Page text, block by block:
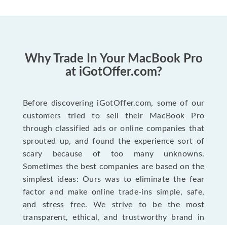
Why Trade In Your MacBook Pro
at iGotOffer.com?
Before discovering iGotOffer.com, some of our
customers tried to sell their MacBook Pro
through classified ads or online companies that
sprouted up, and found the experience sort of
scary because of too many unknowns.
Sometimes the best companies are based on the
simplest ideas: Ours was to eliminate the fear
factor and make online trade-ins simple, safe,
and stress free. We strive to be the most
transparent, ethical, and trustworthy brand in